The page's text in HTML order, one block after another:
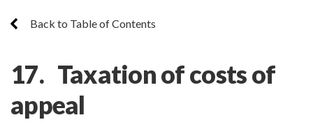
Back to Table of Contents
17. Taxation of costs of
appeal